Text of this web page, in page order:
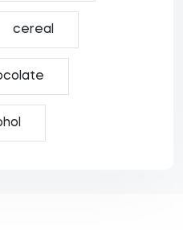
cereal